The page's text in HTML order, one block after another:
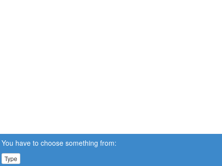
You have to choose something from:
Type